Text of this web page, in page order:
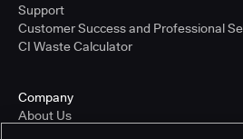
Support
Customer Success and Professional
CI Waste Calculator
Company
About Us